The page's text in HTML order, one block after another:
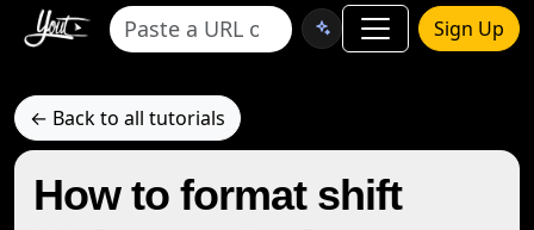
Sign Up
← Back to all tutorials
How to format shift